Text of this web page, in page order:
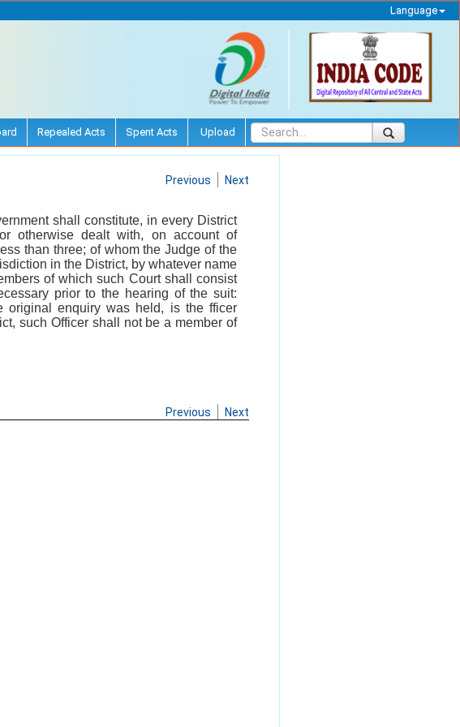
Language
Repealed Acts Spent Acts Upload
Previous Next
shall constitute, in every District
otherwise dealt with, on account of
than three; of whom the Judge of the
in the District, by whatever name
of which such Court shall consist
prior to the hearing of the suit:
original enquiry was held, is the fficer
such Officer shall not be a member of
Previous Next